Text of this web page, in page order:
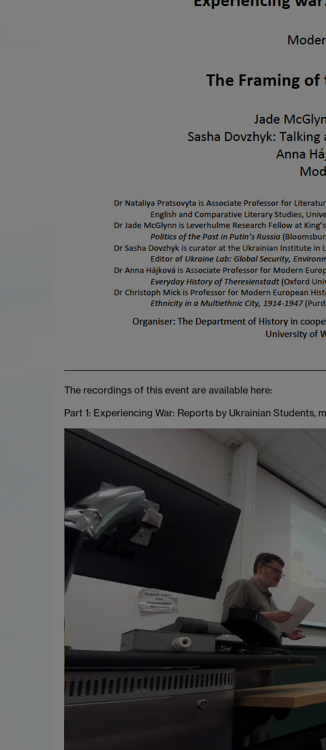
The recordings of this event are available here:
Part 1: Experiencing War: Reports by Ukrainian Students,